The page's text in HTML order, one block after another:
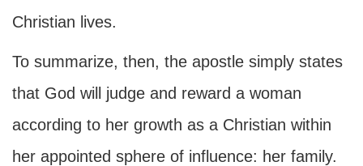
Christian lives.
To summarize, then, the apostle simply states
that God will judge and reward a woman
according to her growth as a Christian within
her appointed sphere of influence: her family.